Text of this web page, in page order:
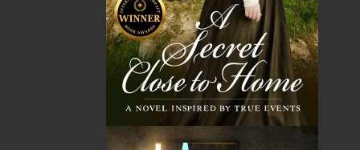
Related Products